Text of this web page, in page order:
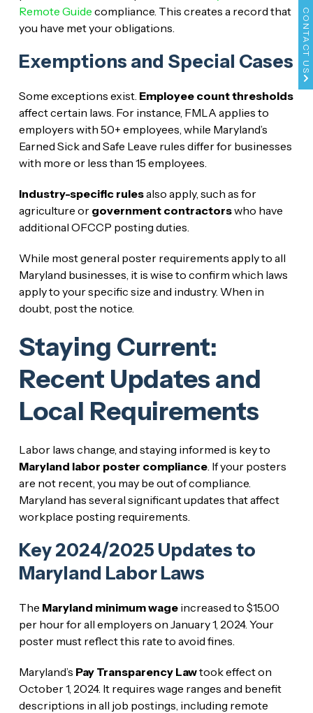
CONTACT US
Remote Guide compliance. This creates a record that
you have met your obligations.
Exemptions and Special Cases
Some exceptions exist. Employee count thresholds
affect certain laws. For instance, FMLA applies to
employers with 50+ employees, while Maryland’s
Earned Sick and Safe Leave rules differ for businesses
with more or less than 15 employees.
Industry-specific rulesalso apply, such as for
agriculture or government contractorswho have
additional OFCCP posting duties.
While most general poster requirements apply to all
Maryland businesses, it is wise to confirm which laws
apply to your specific size and industry. When in
doubt, post the notice.
Staying Current:
Recent Updates and
Local Requirements
Labor laws change, and staying informed is key to
Maryland labor poster compliance. If your posters
are not recent, you may be out of compliance.
Maryland has several significant updates that affect
workplace posting requirements.
Key 2024/2025 Updates to
Maryland Labor Laws
The Maryland minimum wageincreased to $15.00
per hour for all employers on January 1, 2024. Your
poster must reflect this rate to avoid fines.
Maryland’s Pay Transparency Lawtook effect on
October 1, 2024. It requires wage ranges and benefit
descriptions in all job postings, including remote